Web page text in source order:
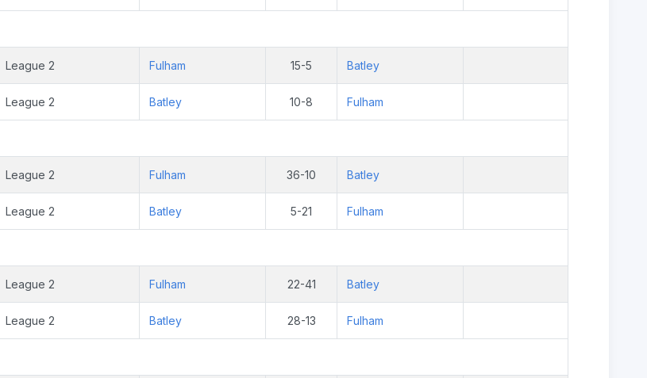
League 2 Fulham 15-5 Batley
League 2 Batley 10-8 Fulham
League 2 Fulham 36-10 Batley
League 2 Batley 5-21 Fulham
League 2 Fulham 22-41 Batley
League 2 Batley 28-13 Fulham